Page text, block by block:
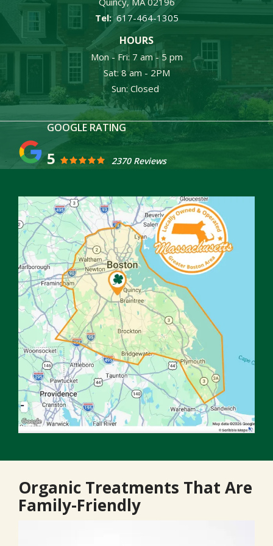
617-464-1305
HOURS
Mon - Fri: 7 am - 5 pm
Sat: 8 am - 2PM
Sun: Closed
5 2370 Reviews
Image
Organic Treatments That Are
Family-Friendly